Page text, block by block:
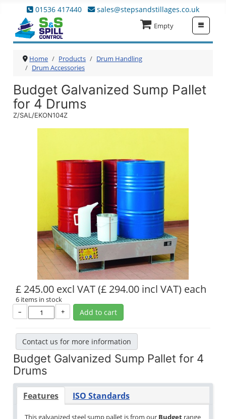
01536 417440 sales@stepsandstillages.co.uk
Empty
Home Products
Drum Handling
Drum Accessories
Budget Galvanized Sump Pallet
for 4 Drums
Z/SAL/EKON104Z
£ 245.00 excl VAT(£ 294.00 incl VAT) each
6 items in stock
–
+ Add to cart
Contact us for more information
Budget Galvanized Sump Pallet for 4
Drums
Features ISO Standards
This galvanized steel sump pallet is from our Budget range
≡